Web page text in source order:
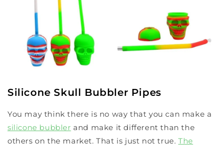
Silicone Skull Bubbler Pipes
You may think there is no way that you can make a
silicone bubbler and make it different than the
others on the market. That is just not true.The